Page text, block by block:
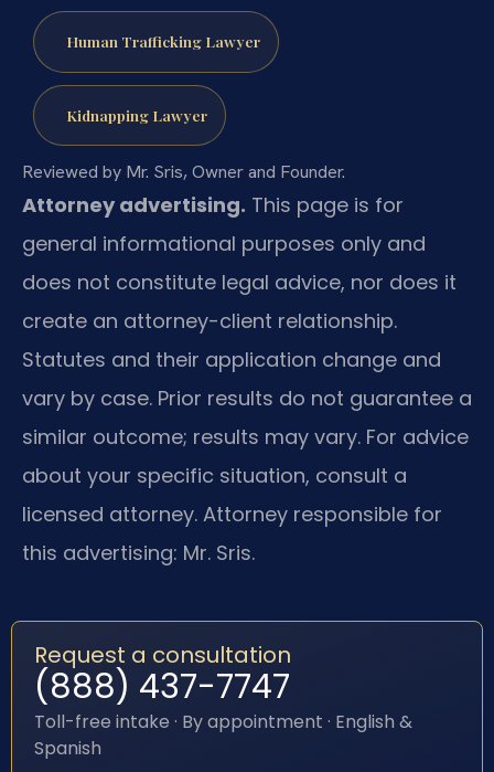
Human Trafficking Lawyer
Kidnapping Lawyer
Reviewed by Mr. Sris, Owner and Founder.
Attorney advertising. This page is for
general informational purposes only and
does not constitute legal advice, nor does it
create an attorney-client relationship.
Statutes and their application change and
vary by case. Prior results do not guarantee a
similar outcome; results may vary. For advice
about your specific situation, consult a
licensed attorney. Attorney responsible for
this advertising: Mr. Sris.
Request a consultation
(888) 437-7747
Toll-free intake · By appointment · English &
Spanish